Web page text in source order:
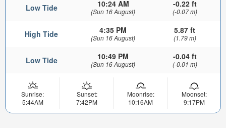
Low Tide 10:24 AM
(Sun 16 August)
-0.22 ft
(-0.07 m)
High Tide 4:35 PM
(Sun 16 August)
5.87 ft
(1.79 m)
Low Tide 10:49 PM
(Sun 16 August)
-0.04 ft
(-0.01 m)
Sunrise:
5:44AM
Sunset:
7:42PM
Moonrise:
10:16AM
Moonset:
9:17PM